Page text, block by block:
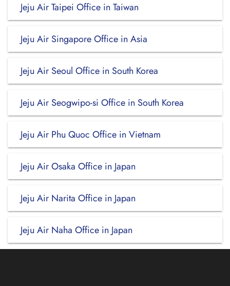
Jeju Air Taipei Office in Taiwan
Jeju Air Singapore Office in Asia
Jeju Air Seoul Office in South Korea
Jeju Air Seogwipo-si Office in South Korea
Jeju Air Phu Quoc Office in Vietnam
Jeju Air Osaka Office in Japan
Jeju Air Narita Office in Japan
Jeju Air Naha Office in Japan